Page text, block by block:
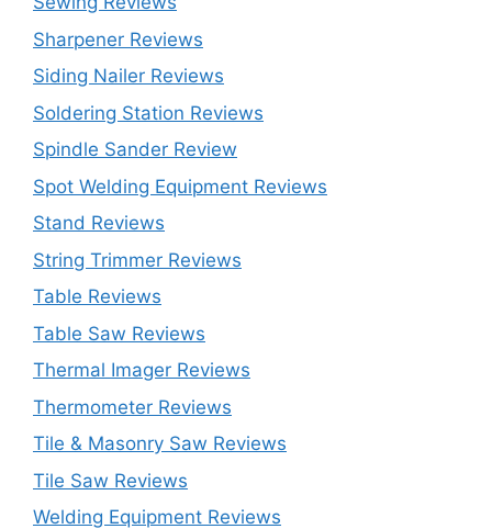
Sharpener Reviews
Siding Nailer Reviews
Soldering Station Reviews
Spindle Sander Review
Spot Welding Equipment Reviews
Stand Reviews
String Trimmer Reviews
Table Reviews
Table Saw Reviews
Thermal Imager Reviews
Thermometer Reviews
Tile & Masonry Saw Reviews
Tile Saw Reviews
Welding Equipment Reviews